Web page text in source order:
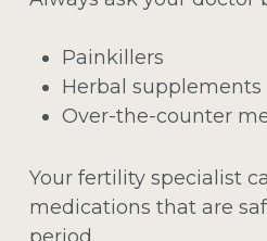
Painkillers
Herbal supplements
Over-the-counter
Your fertility specialist
medications that are
period.